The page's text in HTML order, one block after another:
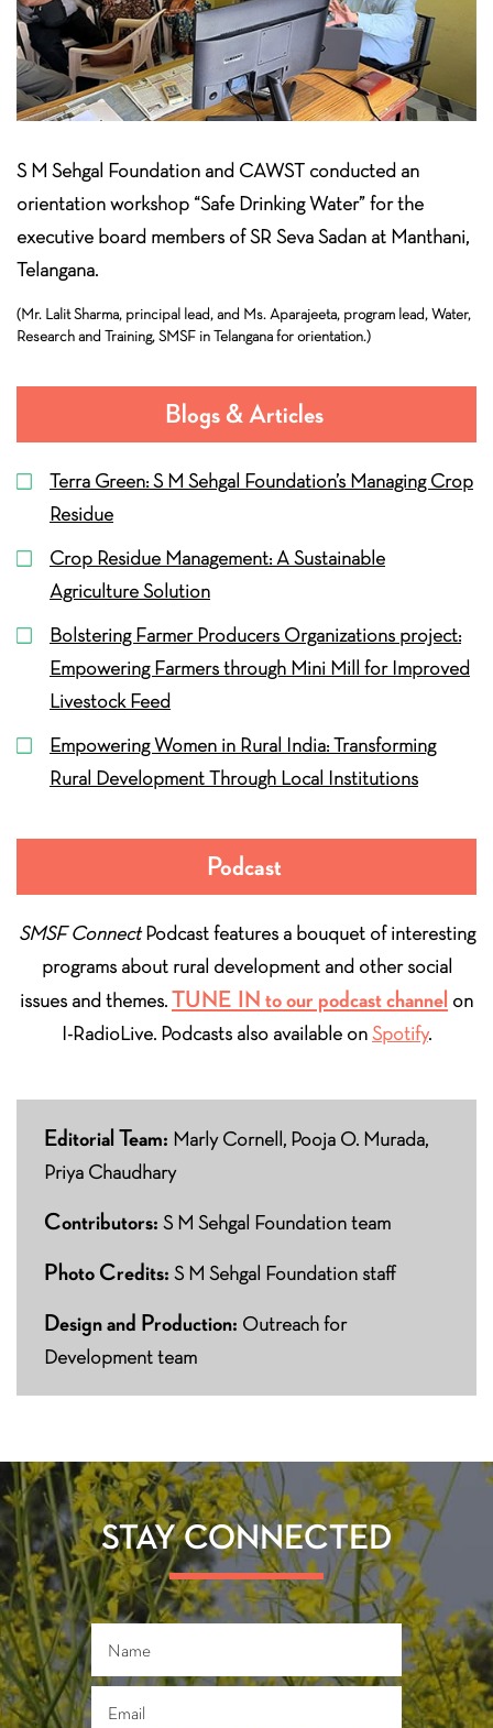
S M Sehgal Foundation and CAWST conducted an
orientation workshop “Safe Drinking Water” for the
executive board members of SR Seva Sadan at Manthani,
Telangana.
(Mr. Lalit Sharma, principal lead, and Ms. Aparajeeta, program lead, Water,
Research and Training, SMSF in Telangana for orientation.)
Blogs & Articles
Terra Green: S M Sehgal Foundation’s Managing Crop
Residue
Crop Residue Management: A Sustainable
Agriculture Solution
Bolstering Farmer Producers Organizations project:
Empowering Farmers through Mini Mill for Improved
Livestock Feed
Empowering Women in Rural India: Transforming
Rural Development Through Local Institutions
Podcast
SMSF ConnectPodcast features a bouquet of interesting
programs about rural development and other social
issues and themes.TUNE IN to our podcast channel on
I-RadioLive. Podcasts also available onSpotify.
Editorial Team: Marly Cornell, Pooja O. Murada,
Priya Chaudhary
Contributors: S M Sehgal Foundation team
Photo Credits: S M Sehgal Foundation staff
Design and Production: Outreach for
Development team
STAY CONNECTED